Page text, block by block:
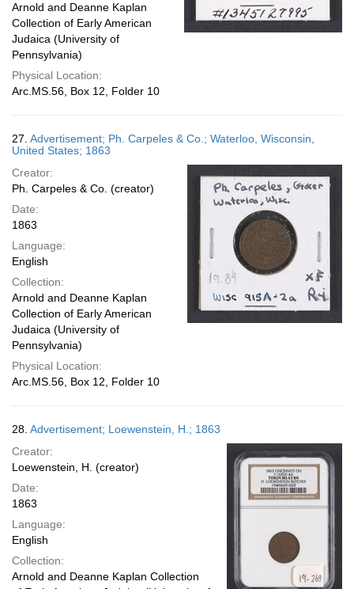
Arnold and Deanne Kaplan
Collection of Early American
Judaica (University of
Pennsylvania)
Physical Location:
Arc.MS.56, Box 12, Folder 10
27. Advertisement; Ph. Carpeles & Co.; Waterloo, Wisconsin,
United States; 1863
Creator:
Ph. Carpeles & Co. (creator)
Date:
1863
Language:
English
Collection:
Arnold and Deanne Kaplan
Collection of Early American
Judaica (University of
Pennsylvania)
Physical Location:
Arc.MS.56, Box 12, Folder 10
28. Advertisement; Loewenstein, H.; 1863
Creator:
Loewenstein, H. (creator)
Date:
1863
Language:
English
Collection:
Arnold and Deanne Kaplan Collection